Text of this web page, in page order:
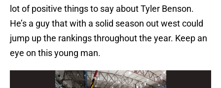
lot of positive things to say about Tyler Benson.
He’s a guy that with a solid season out west could
jump up the rankings throughout the year. Keep an
eye on this young man.